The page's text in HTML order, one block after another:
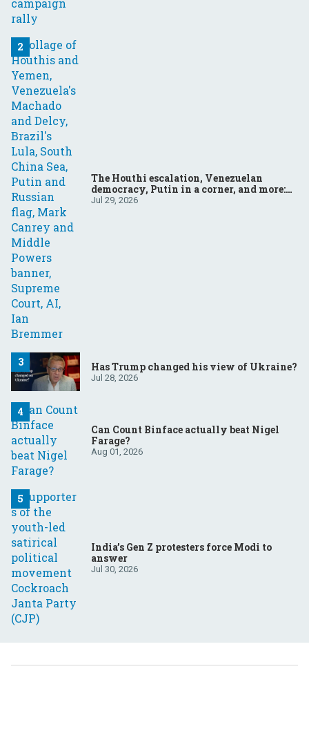
The Houthi escalation, Venezuelan
democracy, Putin in a corner, and more:
Your questions, answered
Jul 29, 2026
Has Trump changed his view of Ukraine?
Jul 28, 2026
Can Count Binface actually beat Nigel
Farage?
Aug 01, 2026
India’s Gen Z protesters force Modi to
answer
Jul 30, 2026